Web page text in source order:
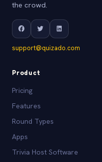
the crowd.
support@quizado.com
Product
Pricing
Features
Round Types
Apps
Trivia Host Software